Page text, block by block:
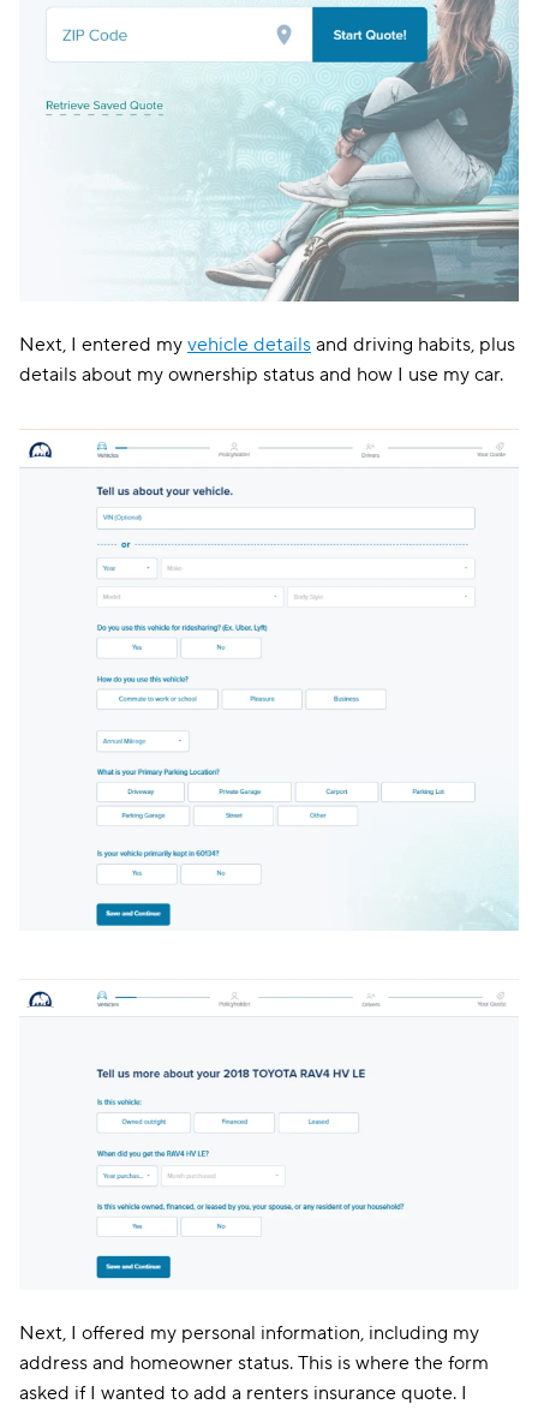
Next, I entered my vehicle details and driving habits, plus
details about my ownership status and how I use my car.
Next, I offered my personal information, including my
address and homeowner status. This is where the form
asked if I wanted to add a renters insurance quote. I